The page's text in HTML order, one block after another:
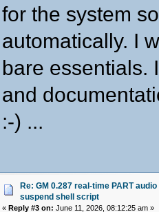
#
log() { echo "[$(date
warn() { echo "[$(date
die() { echo "[$(date
# Audio server management
#
audio_stop() {
log "Suspending PipeWire audio
sleep "$AUDIO_SETTLE_SECS"
log "Audio stack suspended."
log "Audio stack restored."
for the system
automatically. I
bare essentials.
and
:-) ...
Re: GM 0.287 real-time PART
suspend shell script
«Reply #3 on: June 11, 2026, 08:12:25 am »